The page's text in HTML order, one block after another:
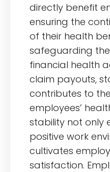
directly benefit
ensuring the
of their health
safeguarding the
financial health
claim payouts,
contributes to
employees’
stability not only
positive work
cultivates
satisfaction.